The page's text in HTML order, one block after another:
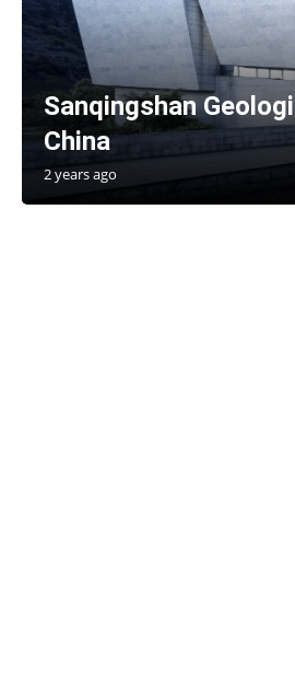
Sanqingshan
China
2 years ago